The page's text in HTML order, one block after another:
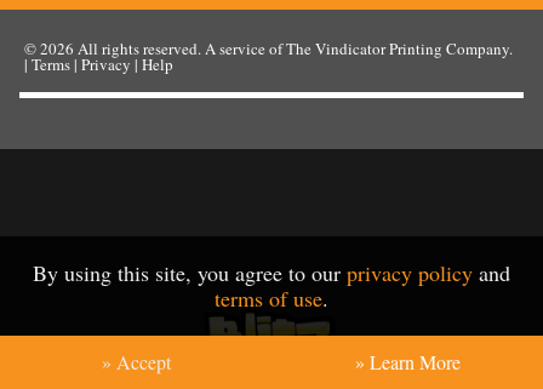
By using this site, you agree to our privacy policy and
terms of use.
» Accept » Learn More
© 2026All rights reserved. A service ofThe Vindicator Printing Company.
|Terms|Privacy |Help